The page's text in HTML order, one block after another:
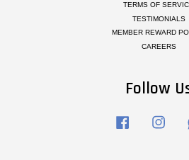
TERMS OF
TESTIMONIALS
MEMBER REWARD
CAREERS
Follow
Facebook